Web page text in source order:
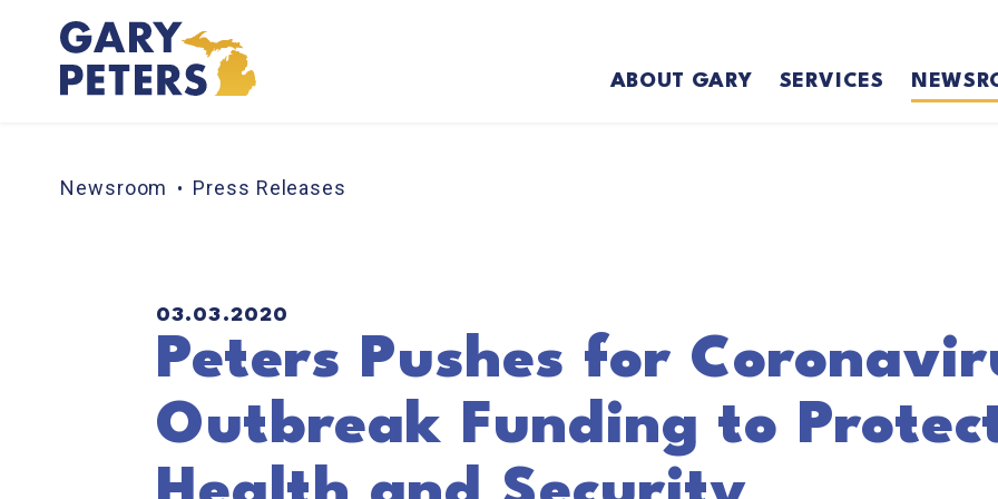
Skip to content
ABOUT GARY SERVICES
Newsroom Press Releases
PUBLISHED:
03.03.2020
Peters Pushes for
Outbreak Funding to